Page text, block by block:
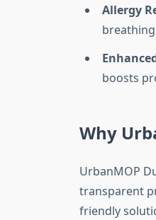
Allergy
boosts
Why
UrbanMOP
transparent
friendly